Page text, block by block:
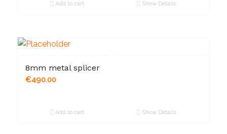
Add to cart Show Details
8mm metal splicer
€490.00
Add to cart Show Details